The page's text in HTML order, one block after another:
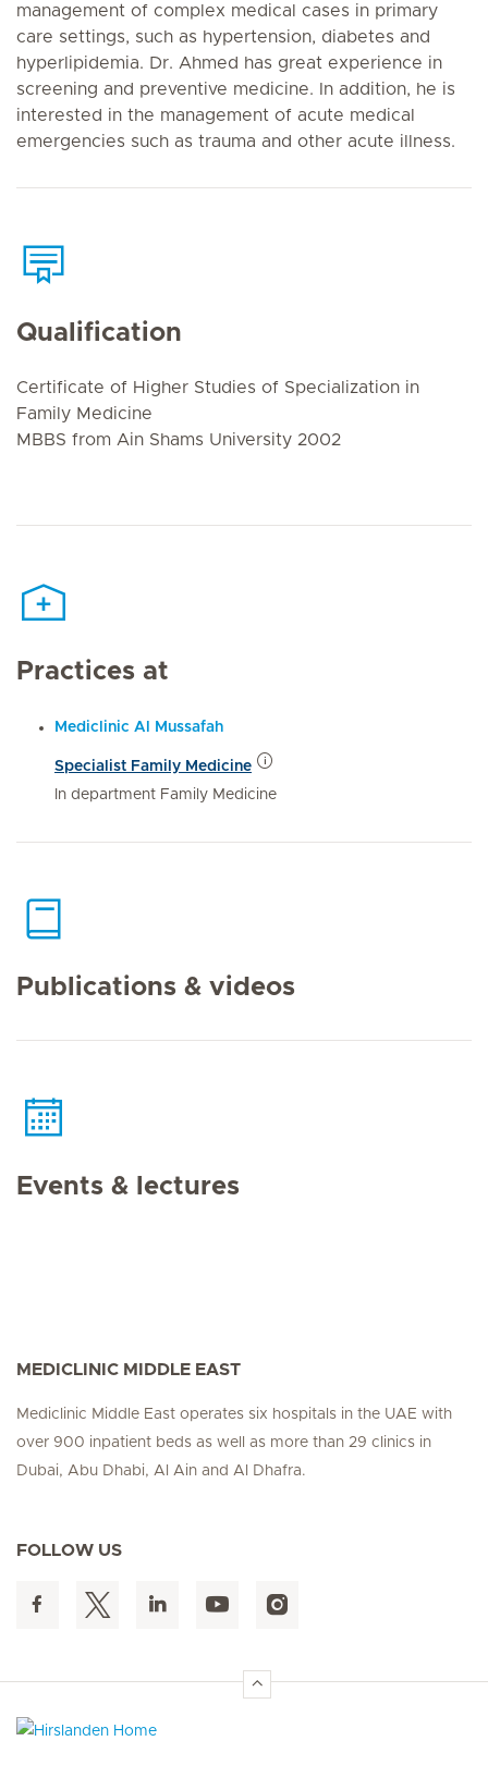
management of complex medical cases in primary
care settings, such as hypertension, diabetes and
hyperlipidemia. Dr. Ahmed has great experience in
screening and preventive medicine. In addition, he is
interested in the management of acute medical
emergencies such as trauma and other acute illness.
Qualification
Certificate of Higher Studies of Specialization in
Family Medicine
MBBS from Ain Shams University 2002
Practices at
Mediclinic Al Mussafah
Specialist Family Medicine
In department Family Medicine
Publications & videos
Events & lectures
MEDICLINIC MIDDLE EAST
Mediclinic Middle East operates six hospitals in the UAE with
over 900 inpatient beds as well as more than 29 clinics in
Dubai, Abu Dhabi, Al Ain and Al Dhafra.
FOLLOW US